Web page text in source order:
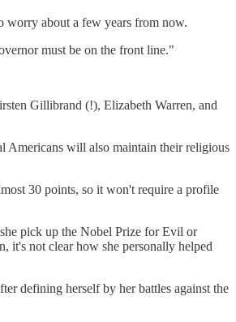
worry about a few years from now.
must be on the front line."
Gillibrand (!), Elizabeth Warren, and
Americans will also maintain their religious
30 points, so it won't require a profile
pick up the Nobel Prize for Evil or
it's not clear how she personally helped
defining herself by her battles against the